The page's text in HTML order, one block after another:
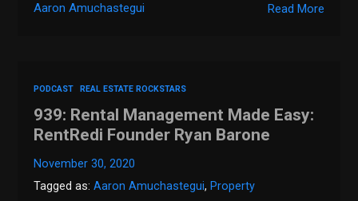
Read More
Aaron Amuchastegui
PODCAST REAL ESTATE ROCKSTARS
939: Rental Management Made Easy:
RentRedi Founder Ryan Barone
November 30, 2020
Tagged as:Aaron Amuchastegui, Property